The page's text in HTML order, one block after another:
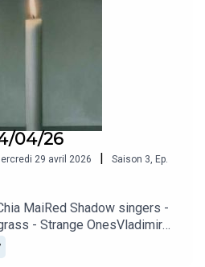
04/26
29 avril 2026 | Saison 3, Ep.
MaiRed Shadow singers -
- Strange OnesVladimir
sentimentaleSonic Youth -
Who - Eminence